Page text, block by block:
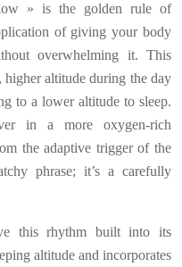
» is the golden rule of
of giving your body
overwhelming it. This
altitude during the day
to a lower altitude to sleep.
in a more oxygen-rich
the adaptive trigger of the
phrase; it’s a carefully
this rhythm built into its
altitude and incorporates